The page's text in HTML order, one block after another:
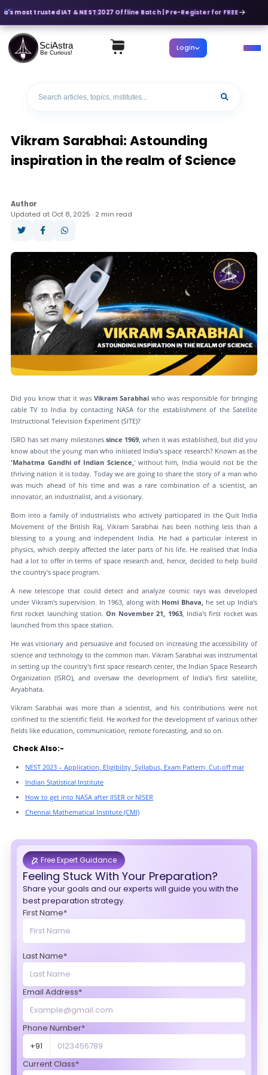
most trusted IAT & NEST 2027 Offline Batch | Pre-Register for FREE
SciAstra
Be Curious! Login
Vikram Sarabhai: Astounding
inspiration in the realm of Science
Author
Updated at Oct 8, 2025 · 2 min read
Did you know that it wasVikram Sarabhai who was responsible for bringing
cable TV to India by contacting NASA for the establishment of the Satellite
Instructional Television Experiment (SITE)?
ISRO has set many milestones since 1969, when it was established, but did you
know about the young man who initiated India's space research? Known as the
'Mahatma Gandhi of Indian Science,' without him, India would not be the
thriving nation it is today. Today we are going to share the story of a man who
was much ahead of his time and was a rare combination of a scientist, an
innovator, an industrialist, and a visionary.
Born into a family of industrialists who actively participated in the Quit India
Movement of the British Raj, Vikram Sarabhai has been nothing less than a
blessing to a young and independent India. He had a particular interest in
physics, which deeply affected the later parts of his life. He realised that India
had a lot to offer in terms of space research and, hence, decided to help build
the country's space program.
A new telescope that could detect and analyze cosmic rays was developed
under Vikram's supervision. In 1963, along with Homi Bhava, he set up India's
first rocket launching station.On November 21, 1963, India's first rocket was
launched from this space station.
He was visionary and persuasive and focused on increasing the accessibility of
science and technology to the common man. Vikram Sarabhai was instrumental
in setting up the country's first space research center, the Indian Space Research
Organization (ISRO), and oversaw the development of India's first satellite,
Aryabhata.
Vikram Sarabhai was more than a scientist, and his contributions were not
confined to the scientific field. He worked for the development of various other
fields like education, communication, remote forecasting, and so on.
Check Also:-
NEST 2023 – Application, Eligibility, Syllabus, Exam Pattern, Cut-off mar
Indian Statistical Institute
How to get into NASA after IISER or NISER
Chennai Mathematical Institute (CMI)
Free Expert Guidance
Feeling Stuck With Your Preparation?
Share your goals and our experts will guide you with the
best preparation strategy.
First Name*
Last Name*
Email Address*
Phone Number*
+91
Current Class*